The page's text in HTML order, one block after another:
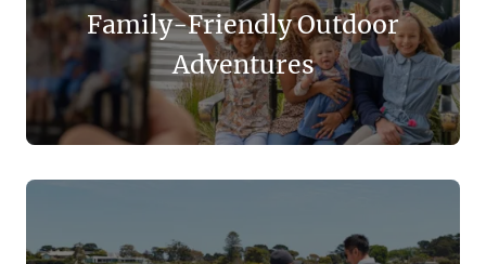
Family-Friendly Outdoor
Adventures